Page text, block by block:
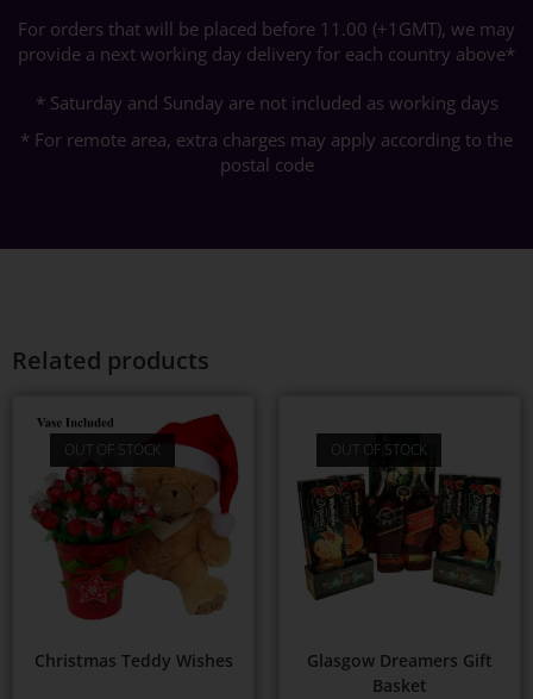
For orders that will be placed before 11.00 (+1GMT), we may
provide a next working day delivery for each country above*
* Saturday and Sunday are not included as working days
* For remote area, extra charges may apply according to the
postal code
Related products
OUT OF STOCK
Christmas Teddy Wishes
OUT OF STOCK
Glasgow Dreamers Gift
Basket